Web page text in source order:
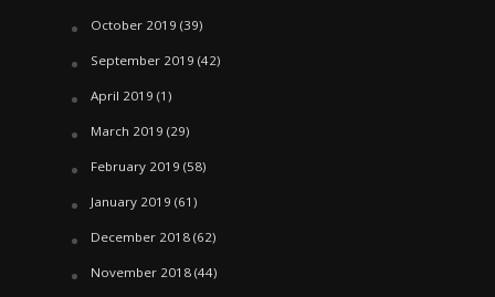
October 2019 (39)
September 2019 (42)
April 2019 (1)
March 2019 (29)
February 2019 (58)
January 2019 (61)
December 2018(62)
November 2018(44)